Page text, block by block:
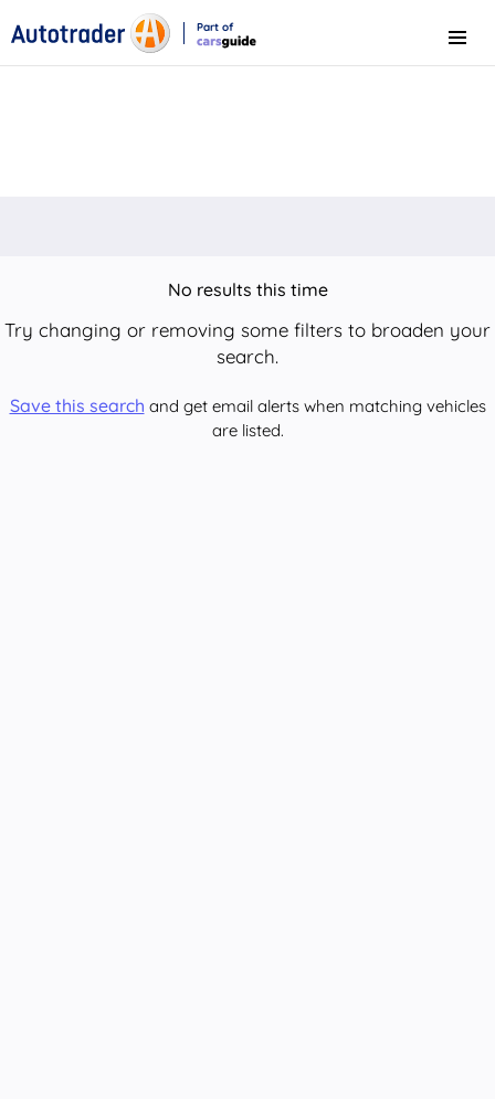
Part of
Menu
No results this time
Try changing or removing some filters to broaden your
search.
Save this search and get email alerts when matching vehicles
are listed.